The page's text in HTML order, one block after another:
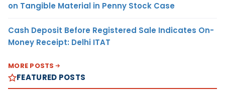
on Tangible Material in Penny Stock Case
Cash Deposit Before Registered Sale Indicates On-
Money Receipt: Delhi ITAT
MORE POSTS
FEATURED POSTS